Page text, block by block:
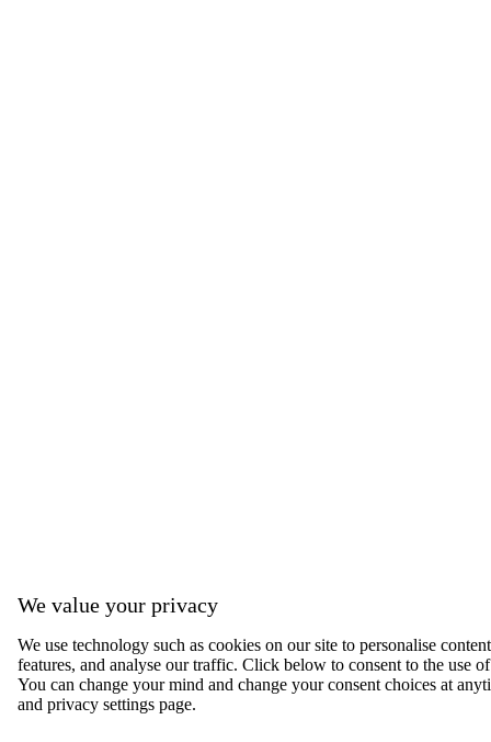
We value your privacy
We use technology such as cookies on our site to personalise
features, and analyse our traffic. Click below to consent to the use
You can change your mind and change your consent choices at
and privacy settings page.